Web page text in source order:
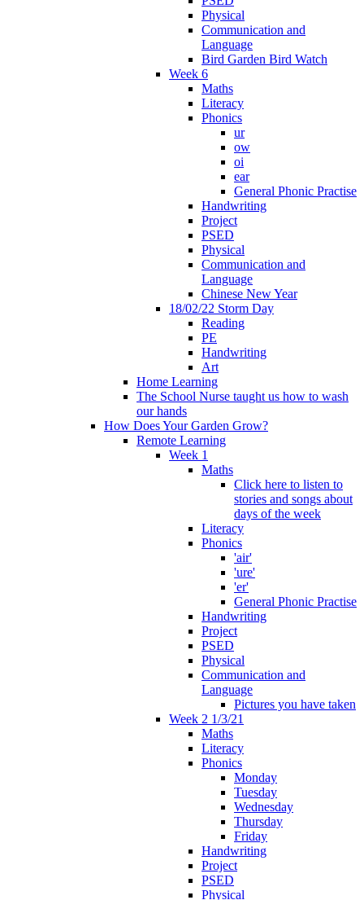
Physical
Communication and
Language
Bird Garden Bird Watch
Week 6
Maths
Literacy
Phonics
ur
ow
oi
ear
General Phonic Practise
Handwriting
Project
PSED
Physical
Communication and
Language
Chinese New Year
18/02/22 Storm Day
Reading
PE
Handwriting
Art
Home Learning
The School Nurse taught us how to wash
our hands
How Does Your Garden Grow?
Remote Learning
Week 1
Maths
Click here to listen to
stories and songs about
days of the week
Literacy
Phonics
'air'
'ure'
'er'
General Phonic Practise
Handwriting
Project
PSED
Physical
Communication and
Language
Pictures you have taken
Week 2 1/3/21
Maths
Literacy
Phonics
Monday
Tuesday
Wednesday
Thursday
Friday
Handwriting
Project
PSED
Physical